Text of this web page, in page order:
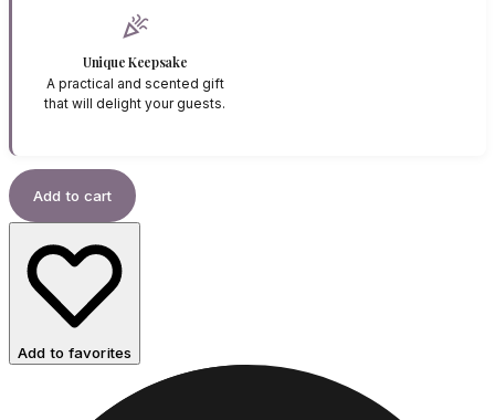
celebration
Unique Keepsake
A practical and scented gift
that will delight your guests.
Add to cart
Add to favorites